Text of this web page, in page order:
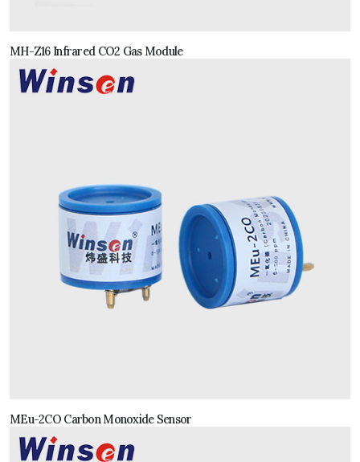
MH-Z16 Infrared CO2 Gas Module
MEu-2CO Carbon Monoxide Sensor